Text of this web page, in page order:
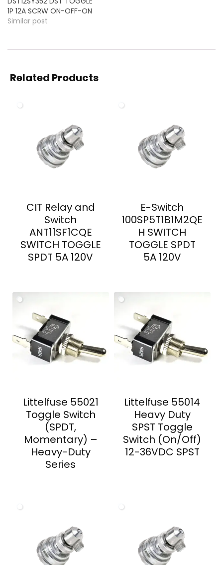
1P 12A SCRW ON-OFF-ON
Similar post
Related Products
CIT Relay and
Switch
ANT11SF1CQE
SWITCH TOGGLE
SPDT 5A 120V
E-Switch
100SP5T1B1M2QE
H SWITCH
TOGGLE SPDT
5A 120V
Littelfuse 55021
Toggle Switch
(SPDT,
Momentary) –
Heavy-Duty
Series
Littelfuse 55014
Heavy Duty
SPST Toggle
Switch (On/Off)
12-36VDC SPST